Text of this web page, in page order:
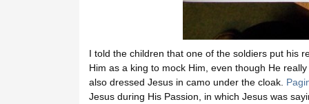
I told the children that one of the soldiers put his
Him as a king to mock Him, even though He
also dressed Jesus in camo under the cloak.
Jesus during His Passion, in which Jesus was